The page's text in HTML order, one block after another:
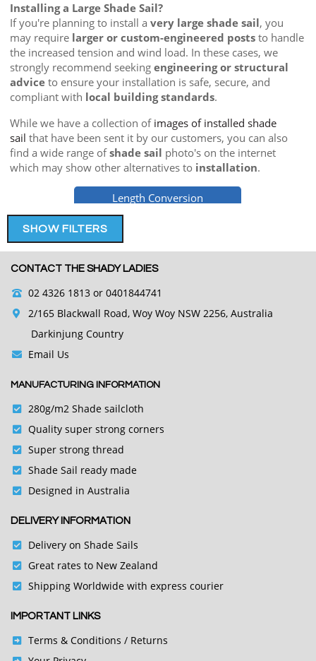
Installing a Large Shade Sail?
If you're planning to install a very large shade sail, you
may require larger or custom-engineered posts to handle
the increased tension and wind load. In these cases, we
strongly recommend seeking engineering or structural
advice to ensure your installation is safe, secure, and
compliant with local building standards.
While we have a collection of images of installed shade
sail that have been sent it by our customers, you can also
find a wide range ofshade sail photo's on the internet
which may show other alternatives to installation.
Length Conversion
SHOW FILTERS
CONTACT THE SHADY LADIES
02 4326 1813or 0401844741
2/165 Blackwall Road, Woy Woy NSW 2256, Australia
Darkinjung Country
Email Us
MANUFACTURING INFORMATION
280g/m2 Shade sailcloth
Quality super strong corners
Super strong thread
Shade Sail ready made
Designed in Australia
DELIVERY INFORMATION
Delivery on Shade Sails
Great rates to New Zealand
Shipping Worldwide with express courier
IMPORTANT LINKS
Terms & Conditions / Returns